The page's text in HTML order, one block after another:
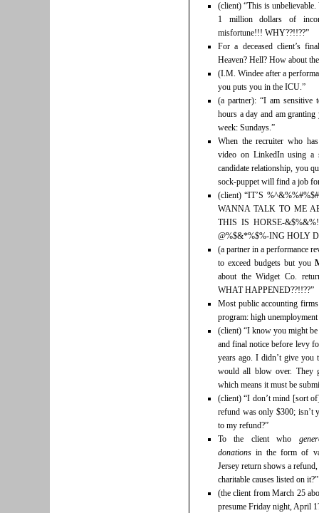
(client) “This is
1 million dollars of
misfortune!!! WHY??!!??”
For a deceased client’s
Heaven? Hell? How about
(I.M. Windee after a
you puts you in the ICU.”
(a partner): “I am sensitive
hours a day and am
week: Sundays.”
When the recruiter who
video on LinkedIn using a
candidate relationship, you
sock-puppet will find a job
(client) “IT’S
WANNA TALK TO ME
THIS IS HORSE-
@%$&*%$%-ING HOLY
(a partner in a performance
to exceed budgets but you
about the Widget Co.
WHAT HAPPENED??!!??”
Most public accounting
program: high
(client) “I know you might
and final notice before levy
years ago. I didn’t give you
would all blow over. They
which means it must be
(client) “I don’t mind [sort
refund was only $300; isn’t
to my refund?”
To the client who
donationsin the form of
Jersey return shows a
charitable causes listed on
(the client from March 25
presume Friday night, April